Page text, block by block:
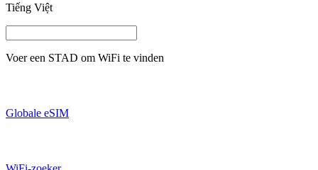
Tiếng Việt
Voer een STAD om WiFi te vinden
Globale eSIM